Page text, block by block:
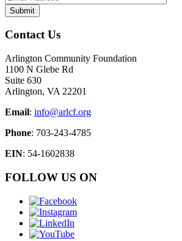
Contact Us
Arlington Community Foundation
1100 N Glebe Rd
Suite 630
Arlington, VA 22201
Email: info@arlcf.org
Phone: 703-243-4785
EIN: 54-1602838
FOLLOW US ON